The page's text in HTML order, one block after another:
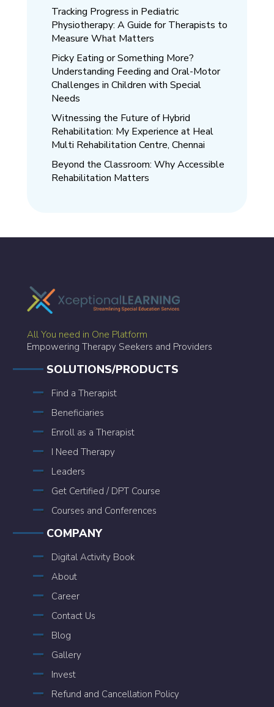
Tracking Progress in Pediatric
Physiotherapy: A Guide for Therapists to
Measure What Matters
Picky Eating or Something More?
Understanding Feeding and Oral-Motor
Challenges in Children with Special
Needs
Witnessing the Future of Hybrid
Rehabilitation: My Experience at Heal
Multi Rehabilitation Centre, Chennai
Beyond the Classroom: Why Accessible
Rehabilitation Matters
All You need in One Platform
Empowering Therapy Seekers and Providers
SOLUTIONS/PRODUCTS
Find a Therapist
Beneficiaries
Enroll as a Therapist
I Need Therapy
Leaders
Get Certified / DPT Course
Courses and Conferences
COMPANY
Digital Activity Book
About
Career
Contact Us
Blog
Gallery
Invest
Refund and Cancellation Policy